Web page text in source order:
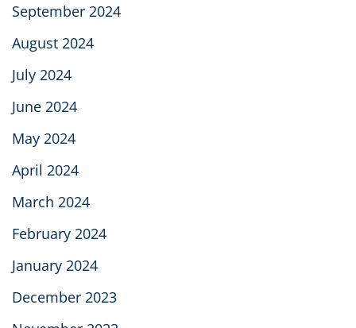
September 2024
August 2024
July 2024
June 2024
May 2024
April 2024
March 2024
February 2024
January 2024
December 2023